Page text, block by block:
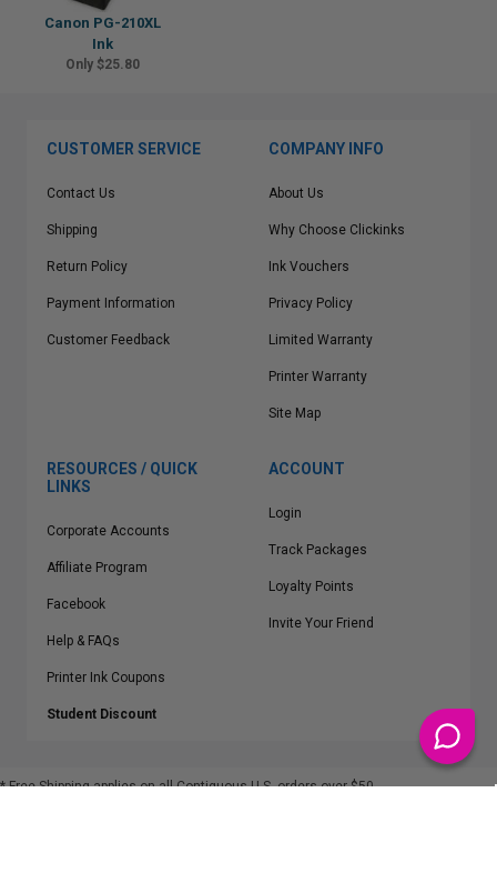
Canon PG-210XL
Ink
Only $25.80
CUSTOMER SERVICE
Contact Us
Shipping
Return Policy
Payment Information
Customer Feedback
COMPANY INFO
About Us
Why Choose Clickinks
Ink Vouchers
Privacy Policy
Limited Warranty
Printer Warranty
Site Map
RESOURCES / QUICK
LINKS
Corporate Accounts
Affiliate Program
Facebook
Help & FAQs
Printer Ink Coupons
Student Discount
ACCOUNT
Login
Track Packages
Loyalty Points
Invite Your Friend
* Free Shipping applies on all Contiguous U.S.orders over $50